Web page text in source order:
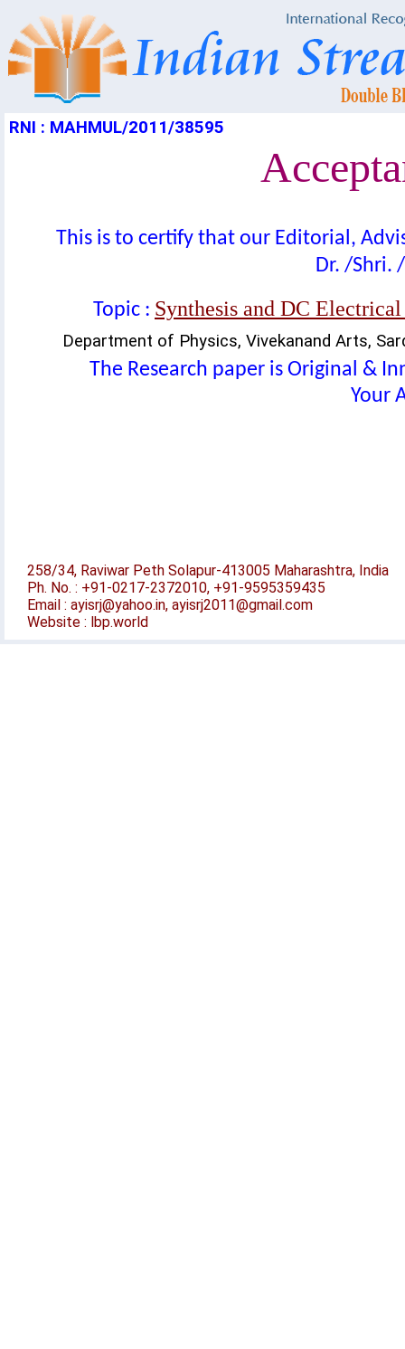
RNI : MAHMUL/2011/38595
This is to certify that our Editorial,
Dr. /Shri.
Topic : Synthesis and DC
Department of Physics, Vivekanand Arts,
The Research paper is Original &
Your
258/34, Raviwar Peth Solapur-413005 Maharashtra, India
Ph. No. : +91-0217-2372010, +91-9595359435
Email : ayisrj@yahoo.in, ayisrj2011@gmail.com
Website : lbp.world